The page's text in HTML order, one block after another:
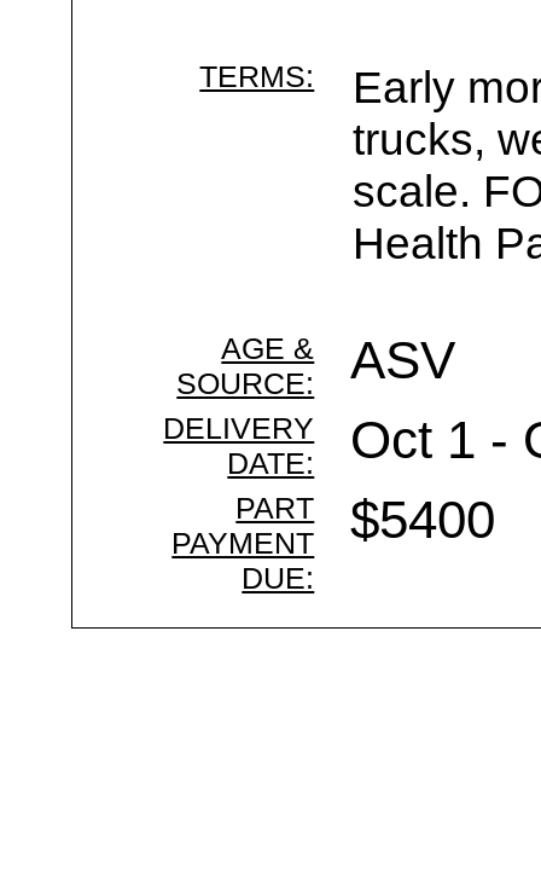
TERMS:
Early
trucks,
scale.
Health
AGE &
SOURCE:
ASV
DELIVERY
DATE:
Oct 1 -
PART
PAYMENT
DUE:
$5400